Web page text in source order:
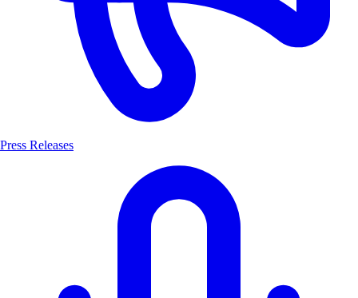
Press Releases